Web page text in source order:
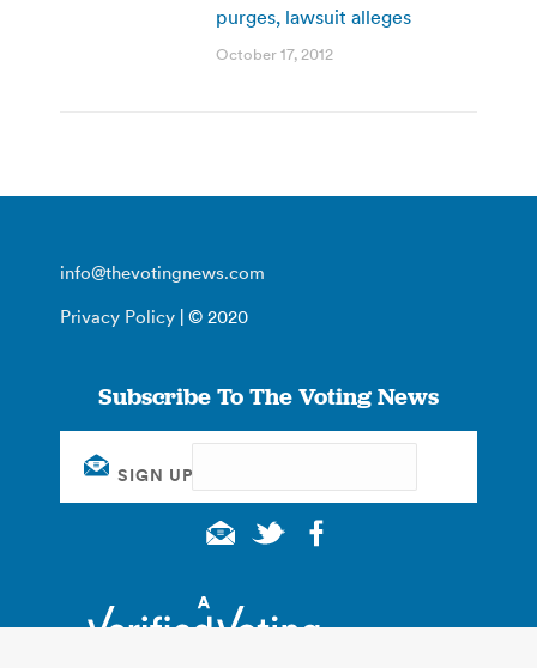
purges, lawsuit alleges
October 17, 2012
info@thevotingnews.com
Privacy Policy | © 2020
Subscribe To The Voting News